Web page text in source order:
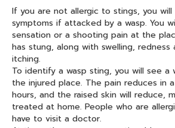
If you are not allergic to stings, you will
symptoms if attacked by a wasp. You
sensation or a shooting pain at the
has stung, along with swelling, redness
itching.
To identify a wasp sting, you will see a
the injured place. The pain reduces in
hours, and the raised skin will reduce,
treated at home. People who are
have to visit a doctor.